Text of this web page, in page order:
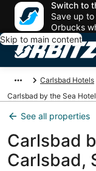
Switch to
Save up
Orbucks
Skip to main content
Carlsbad Hotels
Carlsbad by the Sea
See all properties
Carlsbad
Carlsbad,